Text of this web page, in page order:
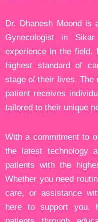
Dr. Dhanesh Moond is
Gynecologist in
experience in the field.
highest standard of
stage of their lives. The
patient receives
tailored to their unique
With a commitment to
the latest technology
patients with the
Whether you need
care, or assistance
here to support you.